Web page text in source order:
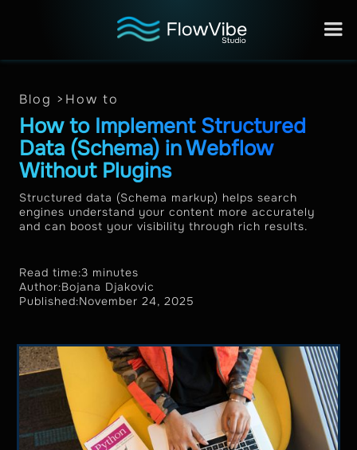
Blog > How to
How to Implement Structured
Data (Schema) in Webflow
Without Plugins
Structured data (Schema markup) helps search
engines understand your content more accurately
and can boost your visibility through rich results.
Read time:3 minutes
Author:Bojana Djakovic
Published:November 24, 2025